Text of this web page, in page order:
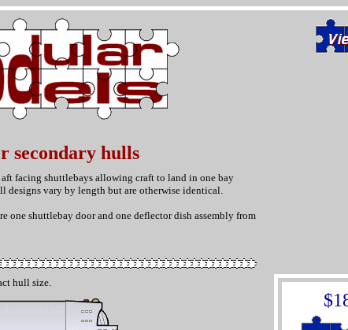
secondary hulls
facing shuttlebays allowing craft to land in one bay
designs vary by length but are otherwise identical.
one shuttlebay door and one deflector dish assembly from
hull size.